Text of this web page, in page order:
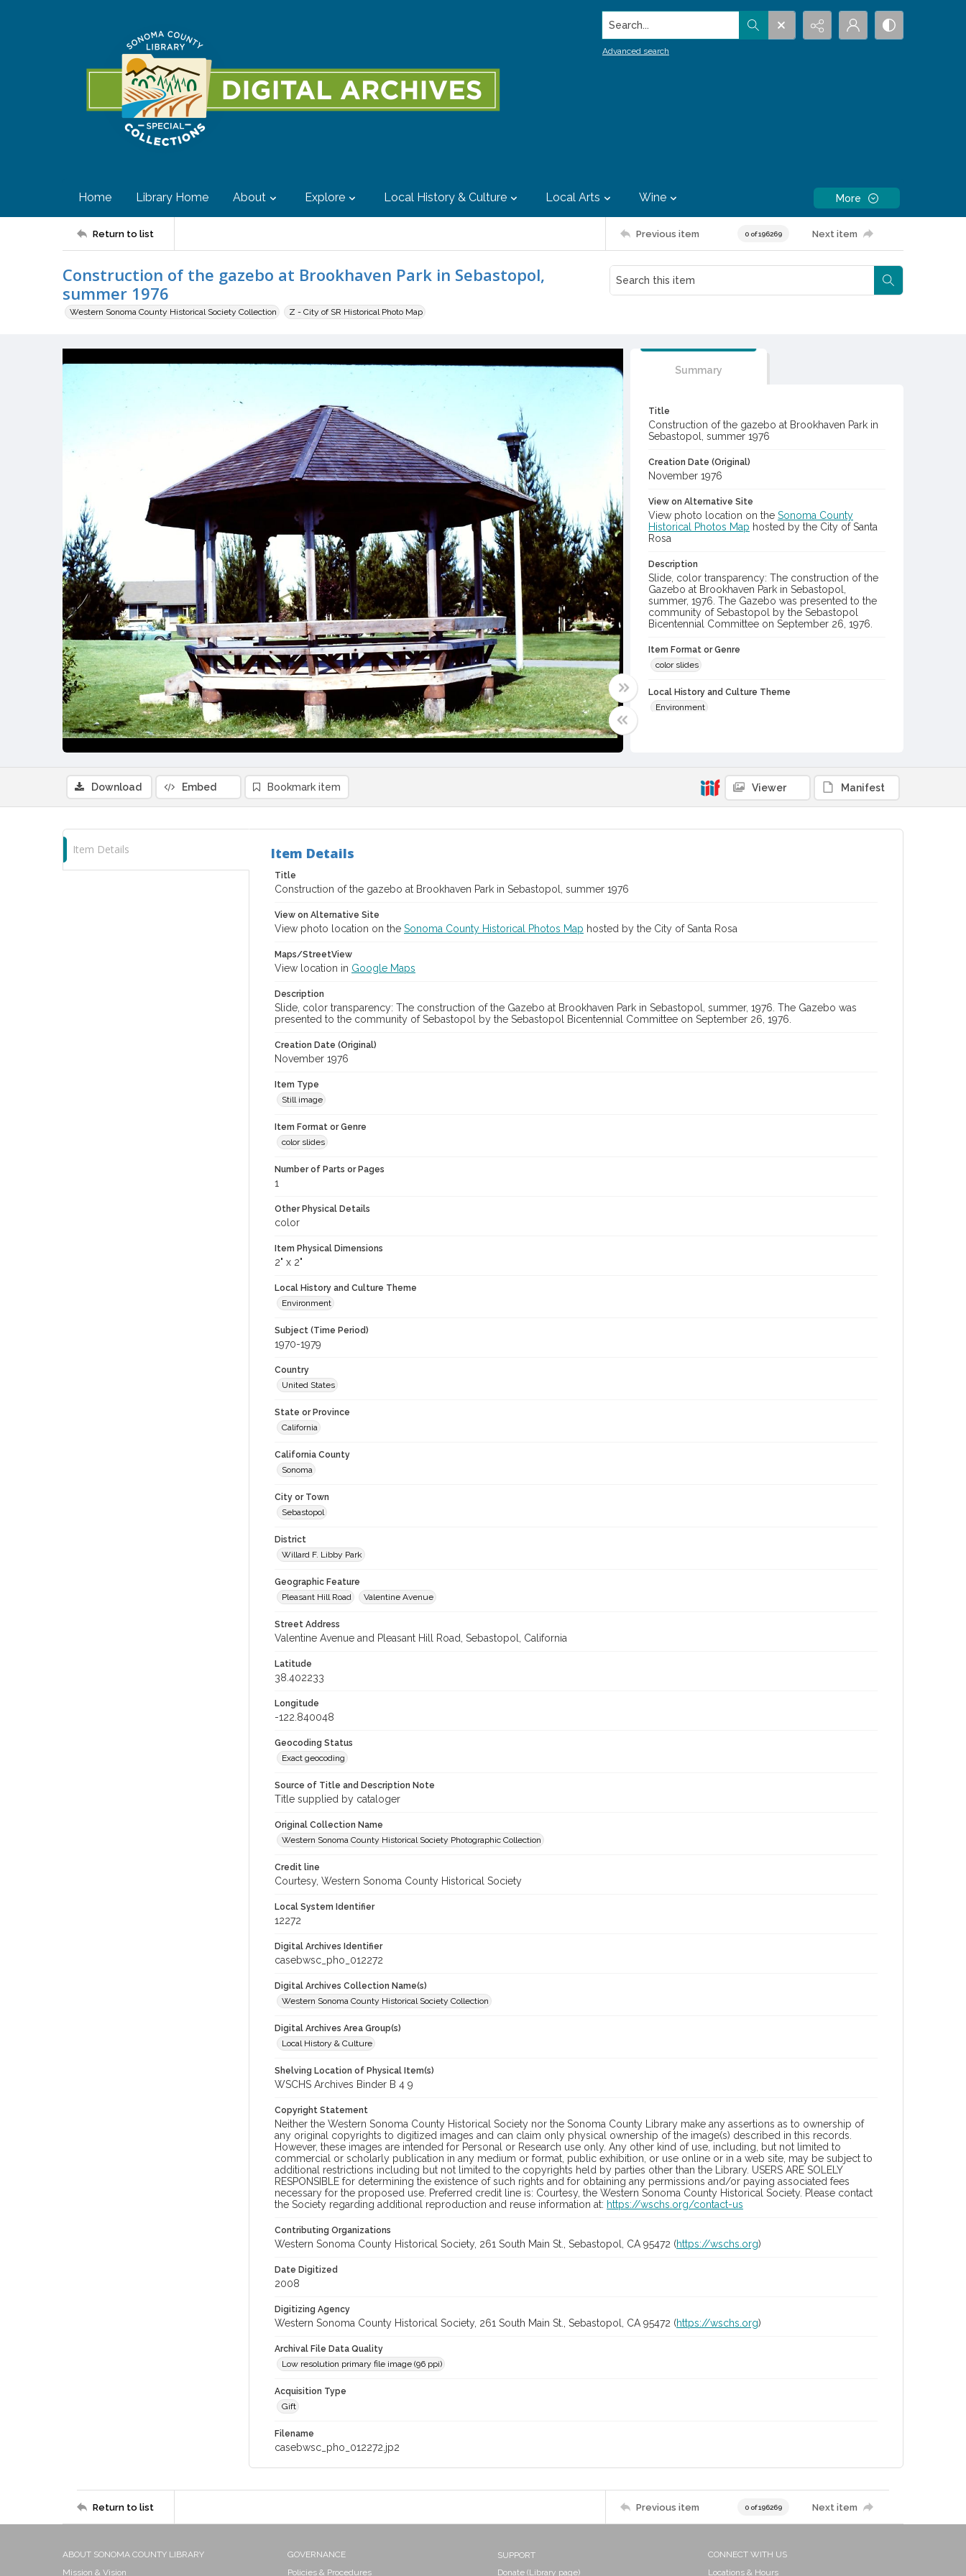
Search...
Advanced search
Home Library Home About Explore Local History & Culture Local Arts Wine More
Return to list Previous item 0 of 196269 Next item
Construction of the gazebo at Brookhaven Park in Sebastopol,
summer 1976
Western Sonoma County Historical Society Collection Z - City of SR Historical Photo Map
Summary
Title
Construction of the gazebo at Brookhaven Park in
Sebastopol, summer 1976
Creation Date (Original)
November 1976
View on Alternative Site
View photo location on the Sonoma County
Historical Photos Map hosted by the City of Santa
Rosa
Description
Slide, color transparency: The construction of the
Gazebo at Brookhaven Park in Sebastopol,
summer, 1976. The Gazebo was presented to the
community of Sebastopol by the Sebastopol
Bicentennial Committee on September 26, 1976.
Item Format or Genre
color slides
Local History and Culture Theme
Environment
Digital Archives Identifier
casebwsc_pho_012272
Download Embed Bookmark item Viewer Manifest
Item Details Item Details
Title
Construction of the gazebo at Brookhaven Park in Sebastopol, summer 1976
View on Alternative Site
View photo location on the Sonoma County Historical Photos Map hosted by the City of Santa Rosa
Maps/StreetView
View location in Google Maps
Description
Slide, color transparency: The construction of the Gazebo at Brookhaven Park in Sebastopol, summer, 1976. The Gazebo was
presented to the community of Sebastopol by the Sebastopol Bicentennial Committee on September 26, 1976.
Creation Date (Original)
November 1976
Item Type
Still image
Item Format or Genre
color slides
Number of Parts or Pages
1
Other Physical Details
color
Item Physical Dimensions
2" x 2"
Local History and Culture Theme
Environment
Subject (Time Period)
1970-1979
Country
United States
State or Province
California
California County
Sonoma
City or Town
Sebastopol
District
Willard F. Libby Park
Geographic Feature
Pleasant Hill Road
Valentine Avenue
Street Address
Valentine Avenue and Pleasant Hill Road, Sebastopol, California
Latitude
38.402233
Longitude
-122.840048
Geocoding Status
Exact geocoding
Source of Title and Description Note
Title supplied by cataloger
Original Collection Name
Western Sonoma County Historical Society Photographic Collection
Credit line
Courtesy, Western Sonoma County Historical Society
Local System Identifier
12272
Digital Archives Identifier
casebwsc_pho_012272
Digital Archives Collection Name(s)
Western Sonoma County Historical Society Collection
Digital Archives Area Group(s)
Local History & Culture
Shelving Location of Physical Item(s)
WSCHS Archives Binder B 4 9
Copyright Statement
Neither the Western Sonoma County Historical Society nor the Sonoma County Library make any assertions as to ownership of
any original copyrights to digitized images and can claim only physical ownership of the image(s) described in this records.
However, these images are intended for Personal or Research use only. Any other kind of use, including, but not limited to
commercial or scholarly publication in any medium or format, public exhibition, or use online or in a web site, may be subject to
additional restrictions including but not limited to the copyrights held by parties other than the Library. USERS ARE SOLELY
RESPONSIBLE for determining the existence of such rights and for obtaining any permissions and/or paying associated fees
necessary for the proposed use. Preferred credit line is: Courtesy, the Western Sonoma County Historical Society. Please contact
the Society regarding additional reproduction and reuse information at: https://wschs.org/contact-us
Contributing Organizations
Western Sonoma County Historical Society, 261 South Main St., Sebastopol, CA 95472 (https://wschs.org)
Date Digitized
2008
Digitizing Agency
Western Sonoma County Historical Society, 261 South Main St., Sebastopol, CA 95472 (https://wschs.org)
Archival File Data Quality
Low resolution primary file image (96 ppi)
Acquisition Type
Gift
Filename
casebwsc_pho_012272.jp2
Return to list Previous item 0 of 196269 Next item
ABOUT SONOMA COUNTY LIBRARY
Mission & Vision
GOVERNANCE
Policies & Procedures
SUPPORT
Donate (Library page)
CONNECT WITH US
Locations & Hours